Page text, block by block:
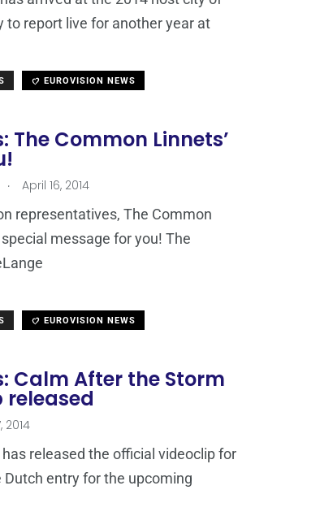
to report live for another year at
EUROVISION NEWS
The Common Linnets’
. April 16, 2014
representatives, The Common
message for you! The
EUROVISION NEWS
Calm After the Storm
2014
released the official videoclip for
entry for the upcoming